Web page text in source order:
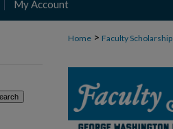
My Account
Home > Faculty Scholarship